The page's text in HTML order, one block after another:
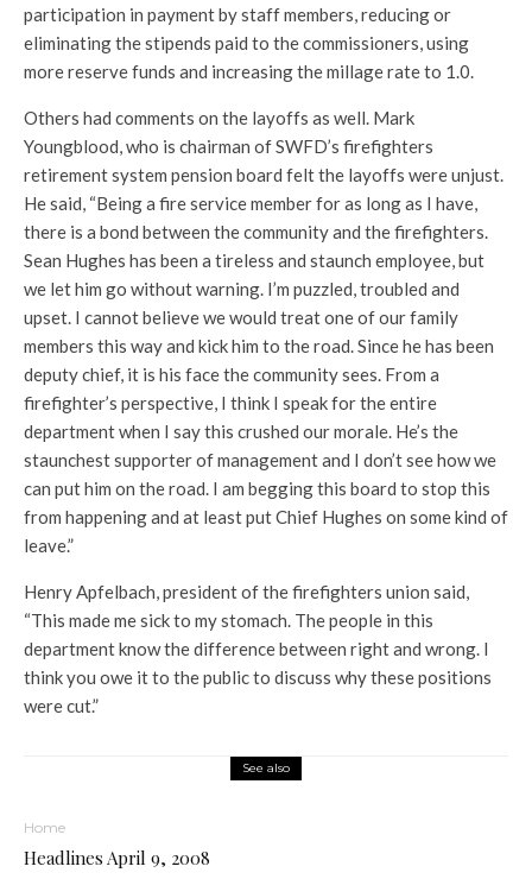
participation in payment by staff members, reducing or
eliminating the stipends paid to the commissioners, using
more reserve funds and increasing the millage rate to 1.0.
Others had comments on the layoffs as well. Mark
Youngblood, who is chairman of SWFD’s firefighters
retirement system pension board felt the layoffs were unjust.
He said, “Being a fire service member for as long as I have,
there is a bond between the community and the firefighters.
Sean Hughes has been a tireless and staunch employee, but
we let him go without warning. I’m puzzled, troubled and
upset. I cannot believe we would treat one of our family
members this way and kick him to the road. Since he has been
deputy chief, it is his face the community sees. From a
firefighter’s perspective, I think I speak for the entire
department when I say this crushed our morale. He’s the
staunchest supporter of management and I don’t see how we
can put him on the road. I am begging this board to stop this
from happening and at least put Chief Hughes on some kind of
leave.”
Henry Apfelbach, president of the firefighters union said,
“This made me sick to my stomach. The people in this
department know the difference between right and wrong. I
think you owe it to the public to discuss why these positions
were cut.”
See also
Home
Headlines April 9, 2008